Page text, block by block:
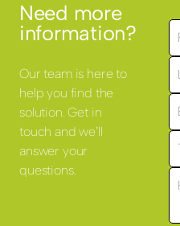
Need more
information?
Our team is here to
help you find the
solution. Get in
touch and we'll
answer your
questions.